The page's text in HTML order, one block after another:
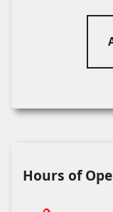
Hours of